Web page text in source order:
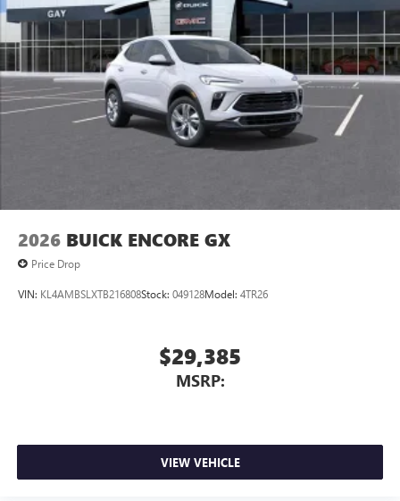
to your favorite stars, artists, creators, hosts and
Display, 30" diagonal LCD screen
Charging-only USB ports
2 USB ports1located in front lower console
Noise control system, active noise cancellation
wirelessly
2026 BUICK ENCORE GX
Price Drop
VIN: KL4AMBSLXTB216808Stock: 049128Model: 4TR26
$29,385
MSRP:
VIEW VEHICLE